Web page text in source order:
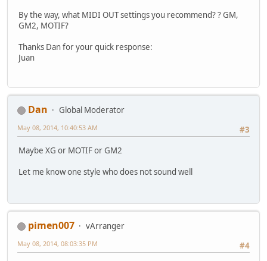
By the way, what MIDI OUT settings you recommend? ? GM,
GM2, MOTIF?
Thanks Dan for your quick response:
Juan
Dan
Global Moderator
#3
May 08, 2014, 10:40:53 AM
Maybe XG or MOTIF or GM2
Let me know one style who does not sound well
pimen007
vArranger
#4
May 08, 2014, 08:03:35 PM